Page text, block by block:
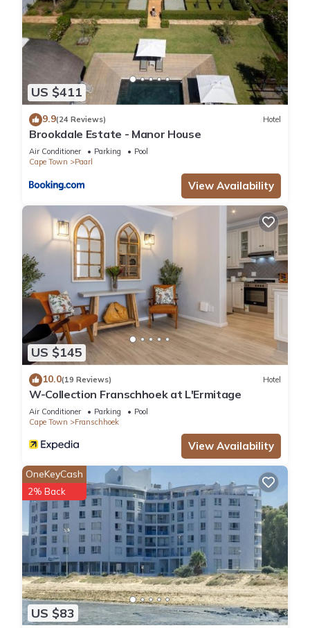
US $411
9.9(24 Reviews) Hotel
Brookdale Estate - Manor House
Air Conditioner Parking
Pool
Cape Town
Paarl
View Availability
US $145
10.0(19 Reviews) Hotel
W-Collection Franschhoek at L'Ermitage
Air Conditioner Parking
Pool
Cape Town
Franschhoek
View Availability
US $83
OneKeyCash
2% Back